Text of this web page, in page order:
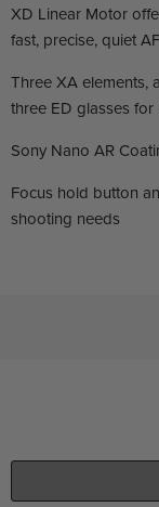
XD Linear Motor
fast, precise, quiet AF
Three XA elements,
three ED glasses
Sony Nano AR
Focus hold button
shooting needs